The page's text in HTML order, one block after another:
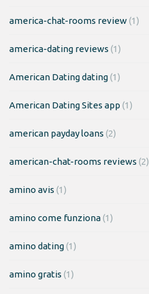
america-chat-rooms review(1)
america-dating reviews (1)
American Dating dating(1)
American Dating Sites app (1)
american payday loans (2)
american-chat-rooms reviews (2)
amino avis (1)
amino come funziona(1)
amino dating(1)
amino gratis (1)